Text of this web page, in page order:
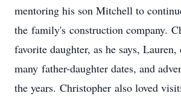
mentoring his son Mitchell to
the family's construction company.
favorite daughter, as he says, Lauren,
many father-daughter dates, and
the years. Christopher also loved